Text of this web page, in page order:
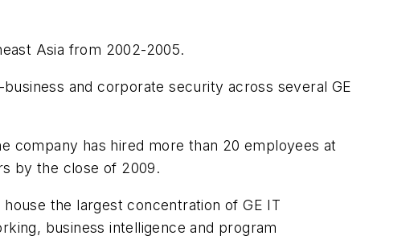
Asia from 2002-2005.
and corporate security across several GE
company has hired more than 20 employees at
by the close of 2009.
the largest concentration of GE IT
business intelligence and program